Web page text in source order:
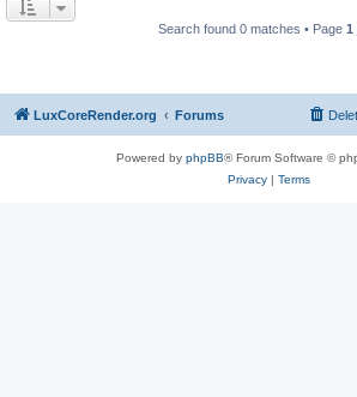
Search found 0 matches • Page 1
LuxCoreRender.org Forums
Powered by phpBB® Forum Software ©
Privacy| Terms